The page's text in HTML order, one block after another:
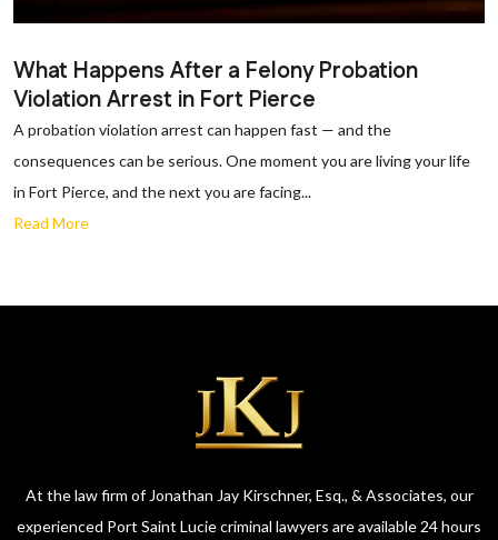
What Happens After a Felony Probation
Violation Arrest in Fort Pierce
A probation violation arrest can happen fast — and the
consequences can be serious. One moment you are living your life
in Fort Pierce, and the next you are facing...
Read More
At the law firm of Jonathan Jay Kirschner, Esq., & Associates, our
experienced Port Saint Lucie criminal lawyers are available 24 hours